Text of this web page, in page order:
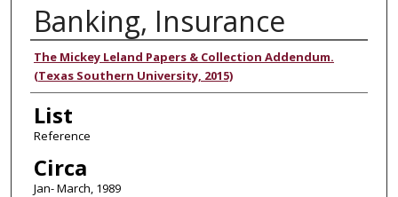
Banking, Insurance
Authors
The Mickey Leland Papers & Collection Addendum.
(Texas Southern University, 2015)
List
Reference
Circa
Jan- March, 1989